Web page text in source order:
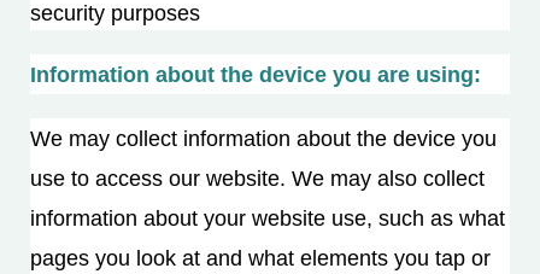
security purposes
Information about the device you are using:
We may collect information about the device you
use to access our website. We may also collect
information about your website use, such as what
pages you look at and what elements you tap or